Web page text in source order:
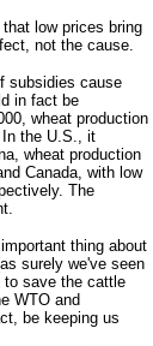
low prices bring
not the cause.
subsidies cause
in fact be
wheat production
the U.S., it
wheat production
Canada, with low
The
thing about
surely we've seen
to save the cattle
WTO and
be keeping us